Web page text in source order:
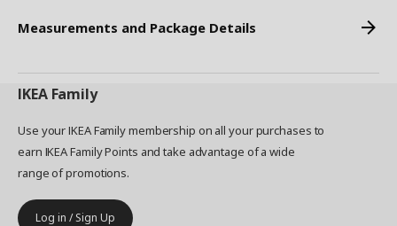
Measurements and Package Details
IKEA Family
Use your IKEA Family membership on all your purchases to
earn IKEA Family Points and take advantage of a wide
range of promotions.
Log in / Sign Up